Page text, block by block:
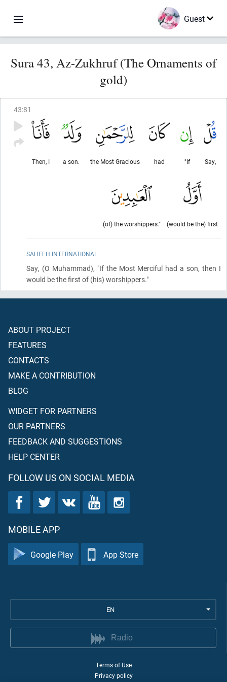
Guest
Sura 43, Az-Zukhruf (The Ornaments of
gold)
43:81
Say,
"If
had
the Most Gracious
a son.
Then, I
(would be the) first
(of) the worshippers."
SAHEEH INTERNATIONAL
Say, (O Muhammad), "If the Most Merciful had a son, then I
would be the first of (his) worshippers."
ABOUT PROJECT
FEATURES
CONTACTS
MAKE A CONTRIBUTION
BLOG
WIDGET FOR PARTNERS
OUR PARTNERS
FEEDBACK AND SUGGESTIONS
HELP CENTER
FOLLOW US ON SOCIAL MEDIA
MOBILE APP
Google Play App Store
EN
Radio
Terms of Use
Privacy policy